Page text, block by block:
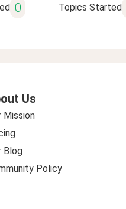
0 Topics Started
Us
Mission
Blog
Policy